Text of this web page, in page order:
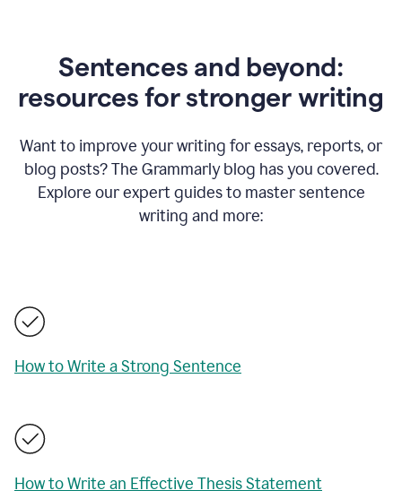
Sentences and beyond:
resources for stronger writing
Want to improve your writing for essays, reports, or
blog posts? The Grammarly blog has you covered.
Explore our expert guides to master sentence
writing and more:
How to Write a Strong Sentence
How to Write an Effective Thesis Statement